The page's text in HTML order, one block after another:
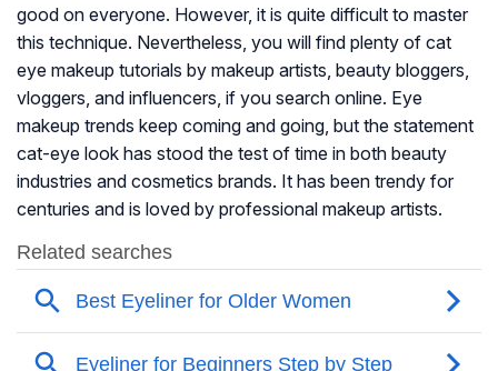
good on everyone. However, it is quite difficult to master
this technique. Nevertheless, you will find plenty of cat
eye makeup tutorials by makeup artists, beauty bloggers,
vloggers, and influencers, if you search online. Eye
makeup trends keep coming and going, but the statement
cat-eye look has stood the test of time in both beauty
industries and cosmetics brands. It has been trendy for
centuries and is loved by professional makeup artists.